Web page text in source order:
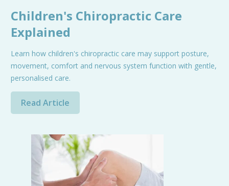
Children's Chiropractic Care
Explained
Learn how children's chiropractic care may support posture,
movement, comfort and nervous system function with gentle,
personalised care.
Read Article